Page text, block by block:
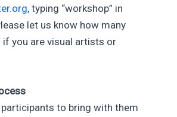
, typing “workshop” in
let us know how many
if you are visual artists or
to bring with them